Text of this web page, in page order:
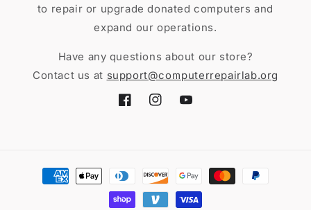
to repair or upgrade donated computers and
expand our operations.
Have any questions about our store?
Contact us at support@computerrepairlab.org
FacebookInstagramYouTube
Payment
methods